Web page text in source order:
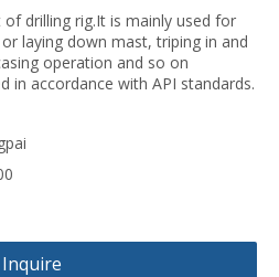
drilling rig.It is mainly used for
laying down mast, triping in and
operation and so on
in accordance with API standards.
Inquire